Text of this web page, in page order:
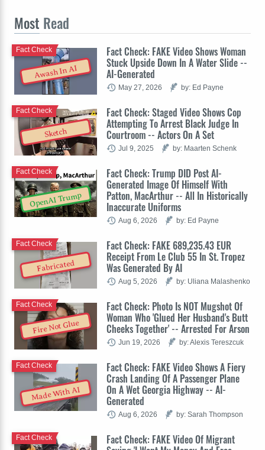
Most Read
Awash In AI
Fact Check: FAKE Video Shows Woman
Stuck Upside Down In A Water Slide --
AI-Generated
Fact Check
May 27, 2026 by: Ed Payne
Sketch
Fact Check: Staged Video Shows Cop
Attempting To Arrest Black Judge In
Courtroom -- Actors On A Set
Fact Check
Jul 9, 2025 by: Maarten Schenk
OpenAI Trump
Fact Check: Trump DID Post AI-
Generated Image Of Himself With
Patton, MacArthur -- All In Historically
Inaccurate Uniforms
Fact Check
Aug 6, 2026 by: Ed Payne
Fabricated
Fact Check: FAKE 689,235.43 EUR
Receipt From Le Club 55 In St. Tropez
Was Generated By AI
Fact Check
Aug 5, 2026 by: Uliana Malashenko
Fire Not Glue
Fact Check: Photo Is NOT Mugshot Of
Woman Who 'Glued Her Husband's Butt
Cheeks Together' -- Arrested For Arson
Fact Check
Jun 19, 2026 by: Alexis Tereszcuk
Made With AI
Fact Check: FAKE Video Shows A Fiery
Crash Landing Of A Passenger Plane
On A Wet Georgia Highway -- AI-
Generated
Fact Check
Aug 6, 2026 by: Sarah Thompson
Fact Check: FAKE Video Of Migrant
Fact Check